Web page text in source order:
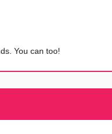
You can too!